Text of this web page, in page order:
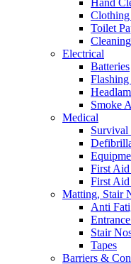
Toilet
Electrical
Batteries
Flashing
Smoke
Medical
First
First Aid
Matting, Stair
Anti
Stair
Tapes
Barriers &